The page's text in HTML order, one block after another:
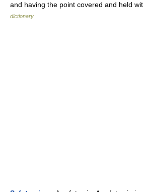
and having the point covered and held
dictionary